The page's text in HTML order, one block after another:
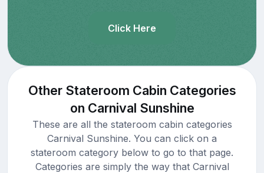
Click Here
Other Stateroom Cabin Categories
on Carnival Sunshine
These are all the stateroom cabin categories
Carnival Sunshine. You can click on a
stateroom category below to go to that page.
Categories are simply the way that Carnival